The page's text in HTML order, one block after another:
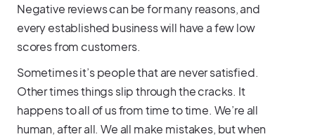
Negative reviews can be for many reasons, and
every established business will have a few low
scores from customers.
Sometimes it’s people that are never satisfied.
Other times things slip through the cracks. It
happens to all of us from time to time. We’re all
human, after all. We all make mistakes, but when